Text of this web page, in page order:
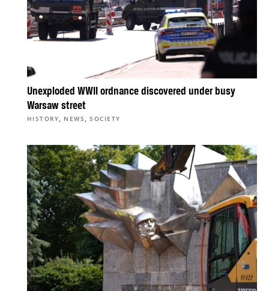
Unexploded WWII ordnance discovered under busy
Warsaw street
HISTORY, NEWS ,SOCIETY